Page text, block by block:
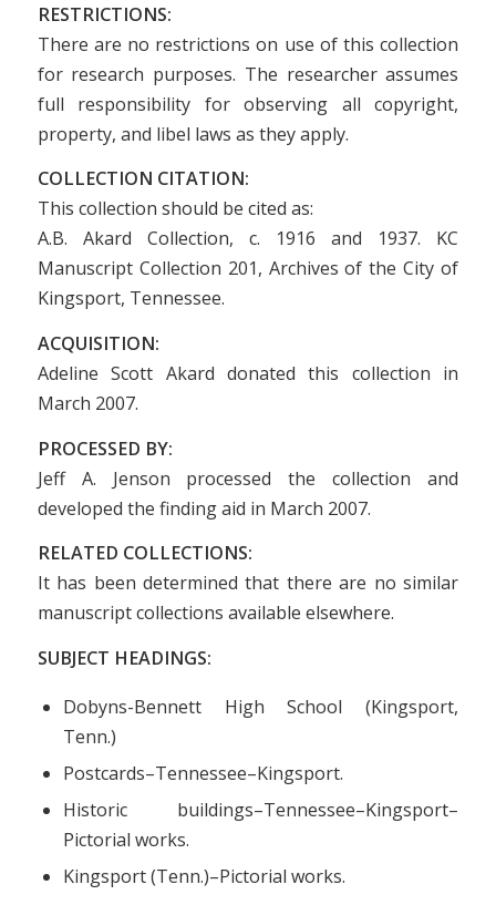
RESTRICTIONS:
There are no restrictions on use of this collection
for research purposes. The researcher assumes
full responsibility for observing all copyright,
property, and libel laws as they apply.
COLLECTION CITATION:
This collection should be cited as:
A.B. Akard Collection, c. 1916 and 1937. KC
Manuscript Collection 201, Archives of the City of
Kingsport, Tennessee.
ACQUISITION:
Adeline Scott Akard donated this collection in
March 2007.
PROCESSED BY:
Jeff A. Jenson processed the collection and
developed the finding aid in March 2007.
RELATED COLLECTIONS:
It has been determined that there are no similar
manuscript collections available elsewhere.
SUBJECT HEADINGS:
Dobyns-Bennett High School (Kingsport,
Tenn.)
Postcards–Tennessee–Kingsport.
Historic buildings–Tennessee–Kingsport–
Pictorial works.
Kingsport (Tenn.)–Pictorial works.